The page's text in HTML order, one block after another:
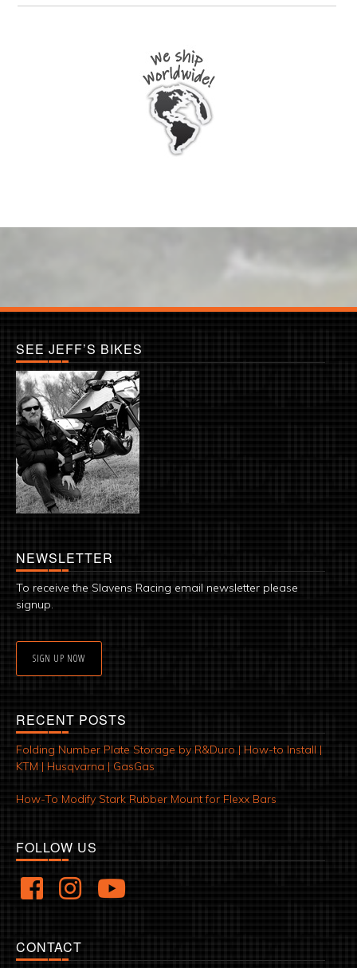
SEE JEFF’S BIKES
NEWSLETTER
To receive the Slavens Racing email newsletter please
signup.
SIGN UP NOW
RECENT POSTS
Folding Number Plate Storage by R&Duro | How-to Install |
KTM | Husqvarna | GasGas
How-To Modify Stark Rubber Mount for Flexx Bars
FOLLOW US
CONTACT